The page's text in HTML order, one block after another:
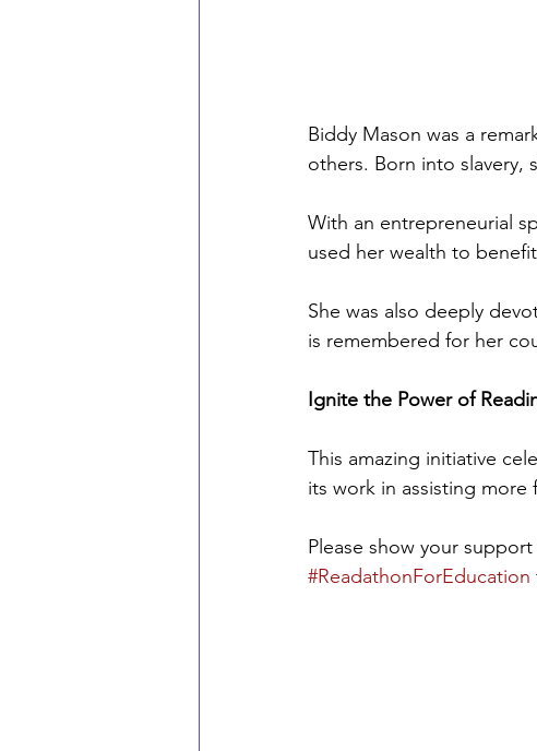
Biddy Mason was a
others. Born into slavery,
With an entrepreneurial
used her wealth to
She was also deeply
is remembered for her
Ignite the Power of
This amazing initiative
its work in assisting more
Please show your
#ReadathonForEducation